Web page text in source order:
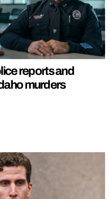
reports and
murders